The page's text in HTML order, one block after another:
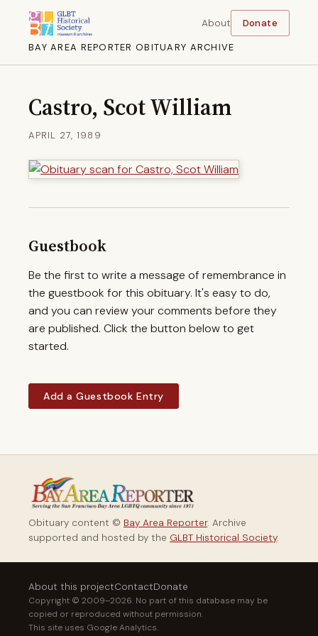
BAY AREA REPORTER OBITUARY ARCHIVE
About Donate
Castro, Scot William
APRIL 27, 1989
Guestbook
Be the first to write a message of remembrance in
the guestbook for this obituary. It's easy to do,
and you can review your comments before they
are published. Click the button below to get
started.
Add a Guestbook Entry
Obituary content © Bay Area Reporter. Archive
supported and hosted by the GLBT Historical Society.
About this projectContactDonate
Copyright © 2009–2026. No part of this database may be
copied or reproduced without permission.
This site uses Google Analytics.